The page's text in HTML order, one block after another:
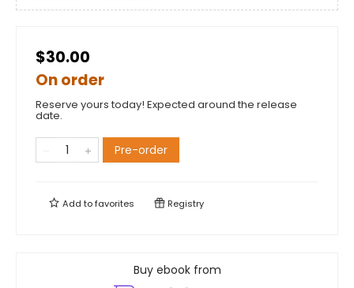
$30.00
On order
Reserve yours today! Expected around the release
date.
Pre-order
Add tofavorites Registry
Buy ebook from